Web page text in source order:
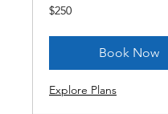
250
US
$250
Book Now
Explore Plans